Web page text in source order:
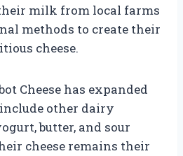
milk from local farms
methods to create their
cheese.
Cheese has expanded
other dairy
butter, and sour
cheese remains their